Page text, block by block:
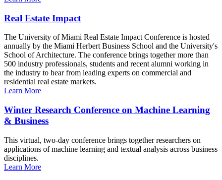
Real Estate Impact
The University of Miami Real Estate Impact Conference is hosted
annually by the Miami Herbert Business School and the University's
School of Architecture. The conference brings together more than
500 industry professionals, students and recent alumni working in
the industry to hear from leading experts on commercial and
residential real estate markets.
Learn More
Winter Research Conference on Machine Learning
& Business
This virtual, two-day conference brings together researchers on
applications of machine learning and textual analysis across business
disciplines.
Learn More